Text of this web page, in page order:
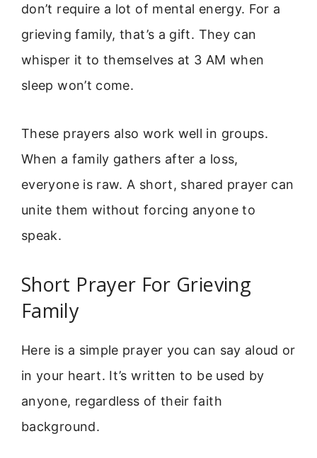
don’t require a lot of mental energy. For a
grieving family, that’s a gift. They can
whisper it to themselves at 3 AM when
sleep won’t come.
These prayers also work well in groups.
When a family gathers after a loss,
everyone is raw. A short, shared prayer can
unite them without forcing anyone to
speak.
Short Prayer For Grieving
Family
Here is a simple prayer you can say aloud or
in your heart. It’s written to be used by
anyone, regardless of their faith
background.